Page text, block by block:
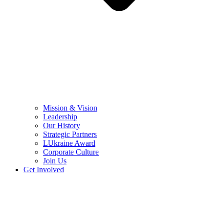
Mission & Vision
Leadership
Our History
Strategic Partners
LUkraine Award
Corporate Culture
Join Us
Get Involved